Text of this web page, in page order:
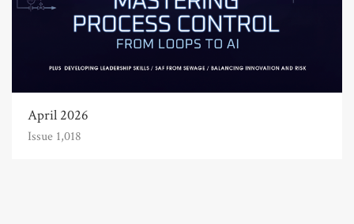
April 2026
Issue 1,018